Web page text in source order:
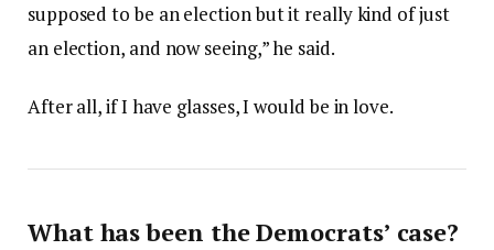
supposed to be an election but it really kind of just
an election, and now seeing,” he said.
After all, if I have glasses, I would be in love.
What has been the Democrats’ case?